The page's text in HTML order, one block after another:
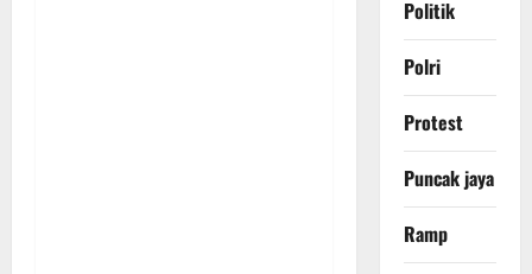
Politik
Polri
Protest
Puncak jaya
Ramp